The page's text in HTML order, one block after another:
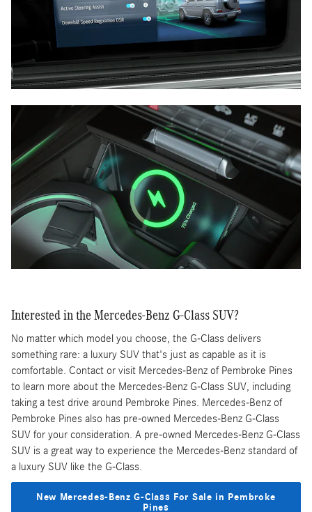
Interested in the Mercedes-Benz G-Class SUV?
No matter which model you choose, the G-Class delivers
something rare: a luxury SUV that's just as capable as it is
comfortable. Contact or visit Mercedes-Benz of Pembroke Pines
to learn more about the Mercedes-Benz G-Class SUV, including
taking a test drive around Pembroke Pines. Mercedes-Benz of
Pembroke Pines also has pre-owned Mercedes-Benz G-Class
SUV for your consideration. A pre-owned Mercedes-Benz G-Class
SUV is a great way to experience the Mercedes-Benz standard of
a luxury SUV like the G-Class.
New Mercedes-Benz G-Class For Sale in Pembroke
Pines